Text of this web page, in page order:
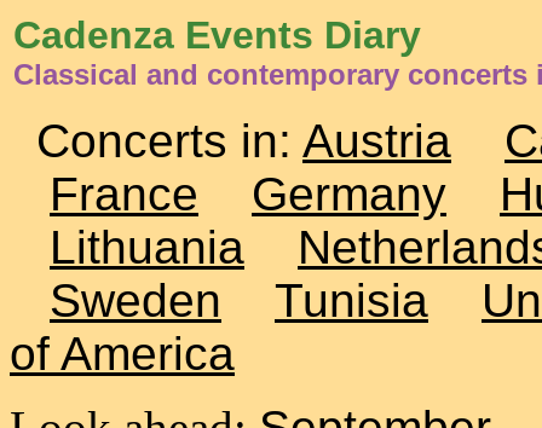
Cadenza Events Diary
Classical and contemporary concerts
Concerts in: Austria
France
Germany
Lithuania
Sweden
Tunisia
of America